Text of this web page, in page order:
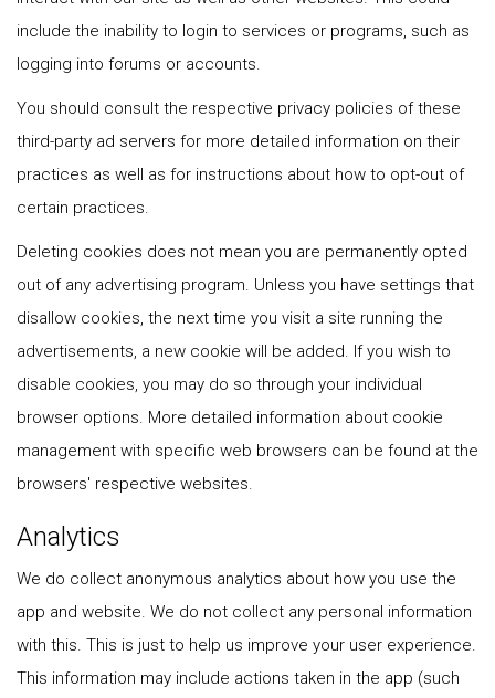
include the inability to login to services or programs, such as
logging into forums or accounts.
You should consult the respective privacy policies of these
third-party ad servers for more detailed information on their
practices as well as for instructions about how to opt-out of
certain practices.
Deleting cookies does not mean you are permanently opted
out of any advertising program. Unless you have settings that
disallow cookies, the next time you visit a site running the
advertisements, a new cookie will be added. If you wish to
disable cookies, you may do so through your individual
browser options. More detailed information about cookie
management with specific web browsers can be found at the
browsers' respective websites.
Analytics
We do collect anonymous analytics about how you use the
app and website. We do not collect any personal information
with this. This is just to help us improve your user experience.
This information may include actions taken in the app (such